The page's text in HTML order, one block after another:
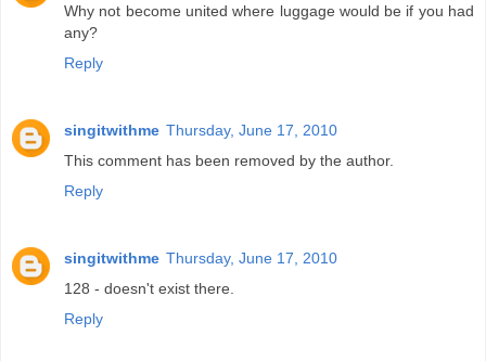
Why not become united where luggage would be if you had
any?
Reply
singitwithme Thursday, June 17, 2010
This comment has been removed by the author.
Reply
singitwithme Thursday, June 17, 2010
128 - doesn't exist there.
Reply